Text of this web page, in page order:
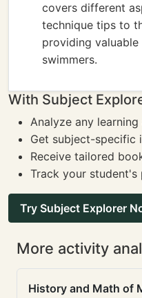
covers different
technique tips to
providing
swimmers.
With Subject
Analyze any
Get subject-specific
Receive tailored
Track your
Try Subject Explorer
More activity
History and Math of